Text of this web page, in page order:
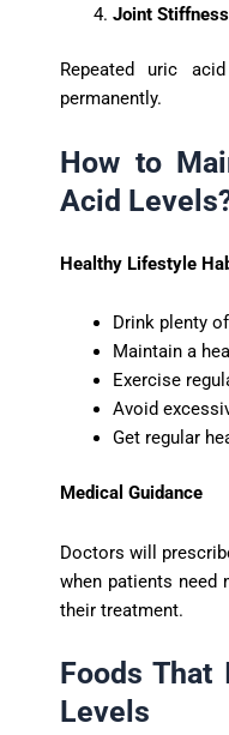
Joint
Repeated uric
permanently.
How to
Acid
Healthy Lifestyle
Drink plenty
Maintain a
Exercise
Avoid
Get regular
Medical Guidance
Doctors will
when patients need
their treatment.
Foods That
Levels